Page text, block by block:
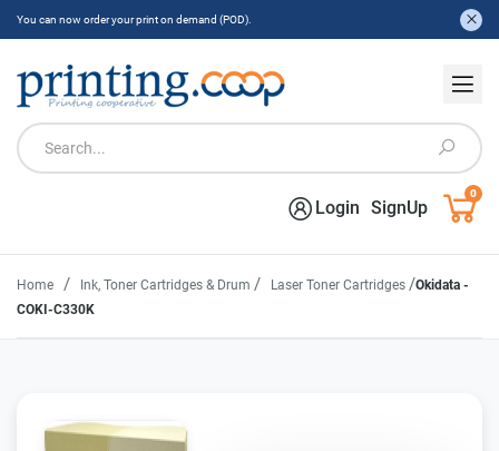
You can now order your print on demand (POD).
Login SignUp
0
Home / Ink, Toner Cartridges & Drum / Laser Toner Cartridges /Okidata -
COKI-C330K